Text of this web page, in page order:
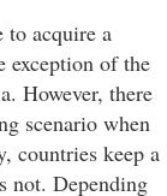
to acquire a
exception of the
However, there
scenario when
countries keep a
not. Depending